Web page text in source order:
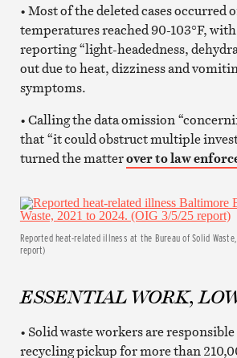
• Most of the deleted cases occurred
temperatures reached 90-103°F,
reporting “light-headedness,
out due to heat, dizziness and
symptoms.
• Calling the data omission
that “it could obstruct multiple
turned the matterover to law
Reported heat-related illness at the Bureau of Solid
report)
ESSENTIAL WORK,
• Solid waste workers are
recycling pickup for more than